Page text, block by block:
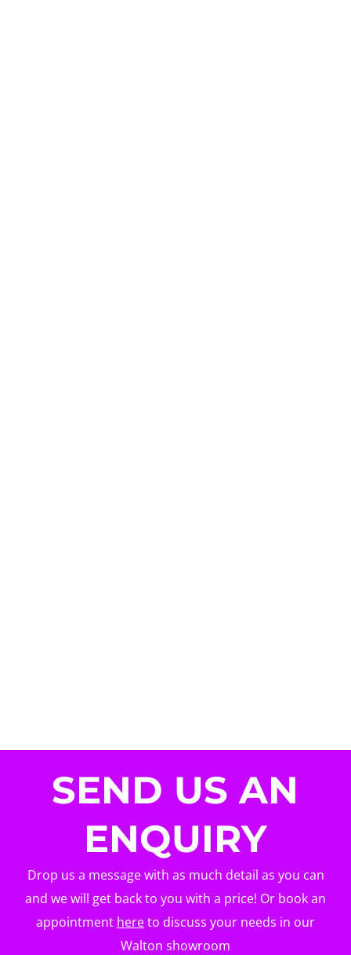
SEND US AN
ENQUIRY
Drop us a message with as much detail as you can
and we will get back to you with a price! Or book an
appointment hereto discuss your needs in our
Walton showroom